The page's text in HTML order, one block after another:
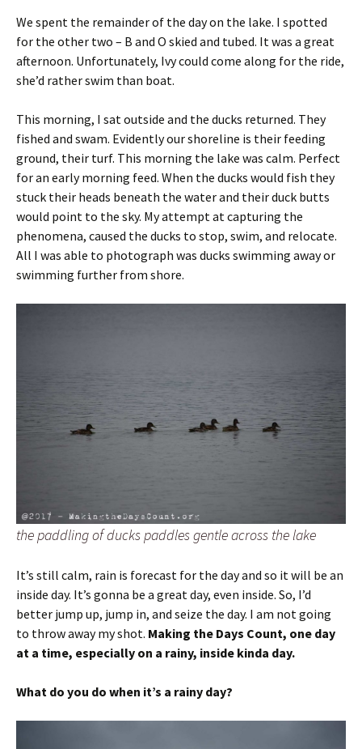
We spent the remainder of the day on the lake. I spotted
for the other two – B and O skied and tubed. It was a great
afternoon. Unfortunately, Ivy could come along for the ride,
she’d rather swim than boat.
This morning, I sat outside and the ducks returned. They
fished and swam. Evidently our shoreline is their feeding
ground, their turf. This morning the lake was calm. Perfect
for an early morning feed. When the ducks would fish they
stuck their heads beneath the water and their duck butts
would point to the sky. My attempt at capturing the
phenomena, caused the ducks to stop, swim, and relocate.
All I was able to photograph was ducks swimming away or
swimming further from shore.
the paddling of ducks paddles gentle across the lake
It’s still calm, rain is forecast for the day and so it will be an
inside day. It’s gonna be a great day, even inside. So, I’d
better jump up, jump in, and seize the day. I am not going
to throw away my shot. Making the Days Count, one day
at a time, especially on a rainy, inside kinda day.
What do you do when it’s a rainy day?